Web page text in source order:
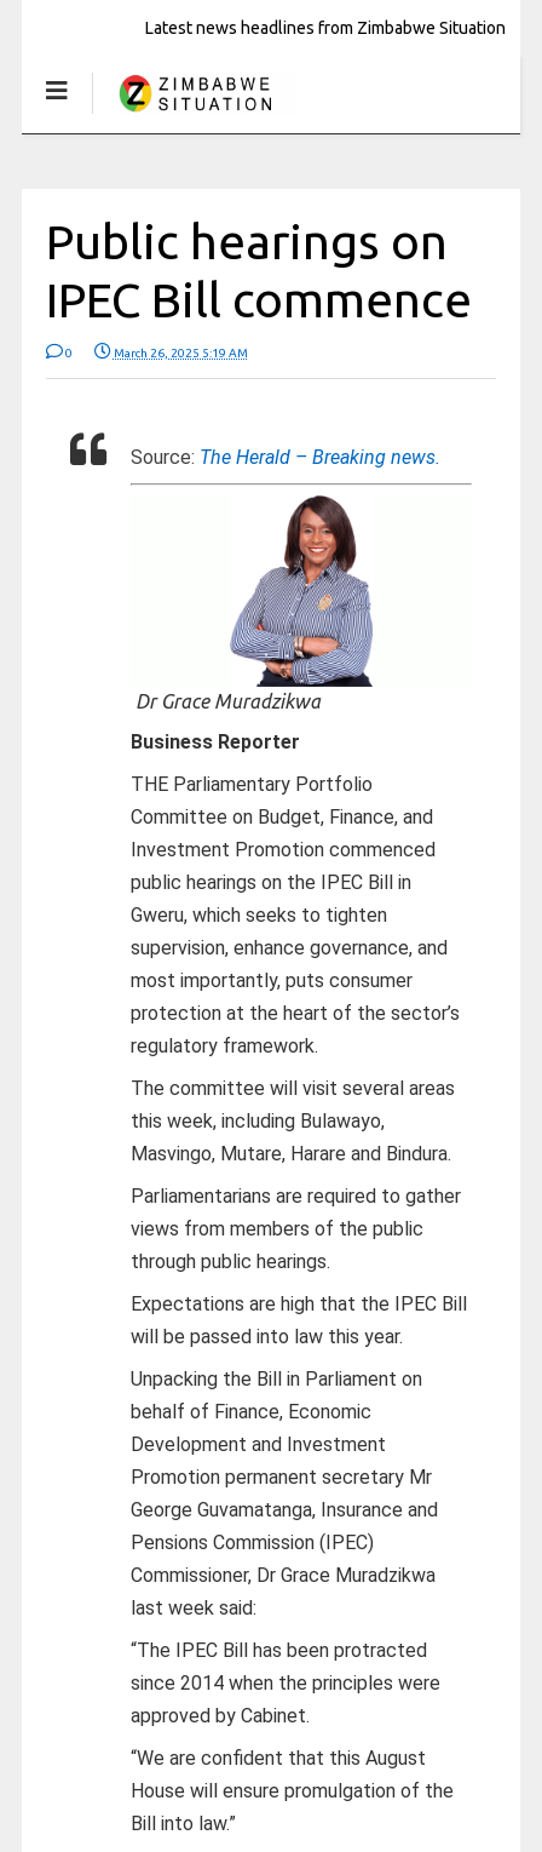
Latest news headlines from Zimbabwe Situation
Public hearings on
IPEC Bill commence
0 March 26, 2025 5:19 AM
Source: The Herald – Breaking news.
Dr Grace Muradzikwa
Business Reporter
THE Parliamentary Portfolio
Committee on Budget, Finance, and
Investment Promotion commenced
public hearings on the IPEC Bill in
Gweru, which seeks to tighten
supervision, enhance governance, and
most importantly, puts consumer
protection at the heart of the sector’s
regulatory framework.
The committee will visit several areas
this week, including Bulawayo,
Masvingo, Mutare, Harare and Bindura.
Parliamentarians are required to gather
views from members of the public
through public hearings.
Expectations are high that the IPEC Bill
will be passed into law this year.
Unpacking the Bill in Parliament on
behalf of Finance, Economic
Development and Investment
Promotion permanent secretary Mr
George Guvamatanga, Insurance and
Pensions Commission (IPEC)
Commissioner, Dr Grace Muradzikwa
last week said:
“The IPEC Bill has been protracted
since 2014 when the principles were
approved by Cabinet.
“We are confident that this August
House will ensure promulgation of the
Bill into law.”